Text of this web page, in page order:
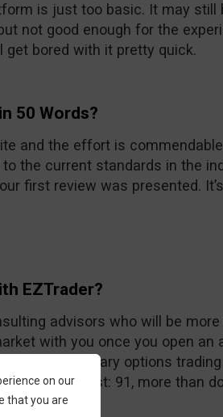
is just too basic. It may still
not good enough for the
get bored with it pretty quick.
50 Words?
and the effort is
the current standards in the
first review was presented.
EZTrader?
advisors who will be
with you once you open an
friendly binary options
the asset list: 91, more than
on our
that you are